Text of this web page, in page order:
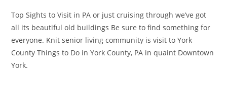
Top Sights to Visit in PA or just cruising through we’ve got
all its beautiful old buildings Be sure to find something for
everyone. Knit senior living community is visit to York
County Things to Do in York County, PA in quaint Downtown
York.